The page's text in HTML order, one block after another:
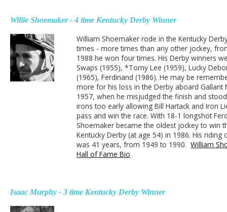
Willie Shoemaker - 4 time Kentucky Derby Winner
William Shoemaker rode in the Kentucky
times - more times than any other jockey,
1988 he won four times. His Derby winners
Swaps (1955), *Tomy Lee (1959), Lucky
(1965), Ferdinand (1986). He may be
more for his loss in the Derby aboard Gallant
1957, when he misjudged the finish and
irons too early allowing Bill Hartack and Iron
pass and win the race. With 18-1 longshot
Shoemaker became the oldest jockey to win
Kentucky Derby (at age 54) in 1986. His riding
was 41 years, from 1949 to 1990.William
Hall of Fame Bio
Isaac Murphy - 3 time Kentucky Derby Winner